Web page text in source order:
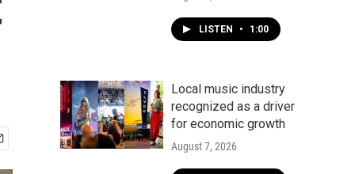
LISTEN • 1:00
Local music industry
recognized as a driver
for economic growth
August 7, 2026